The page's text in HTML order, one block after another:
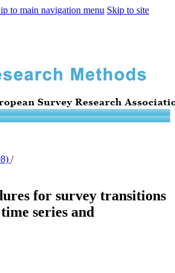
to main navigation menu Skip to site
/
for survey transitions
series and